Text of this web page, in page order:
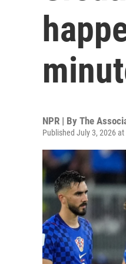
NPR | By The
Published July 3, 2026 at